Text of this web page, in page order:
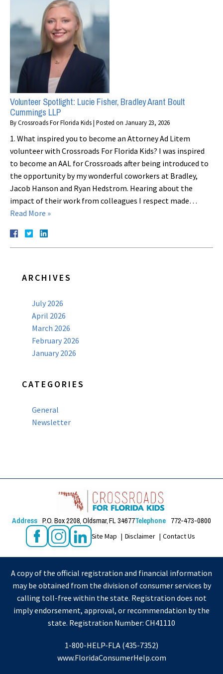
Volunteer Spotlight: Lucie Fisher, Bradley Arant Boult
Cummings LLP
ByCrossroads For Florida Kids| Posted on January 23, 2026
1. What inspired you to become an Attorney Ad Litem
volunteer with Crossroads For Florida Kids? I was inspired
to become an AAL for Crossroads after being introduced to
the opportunity by my wonderful coworkers at Bradley,
Jacob Hanson and Ryan Hedstrom. Hearing about the
impact of their work from colleagues I respect made…
Read More »
ARCHIVES
July 2026
April 2026
March 2026
February 2026
January 2026
CATEGORIES
General
Newsletter
Address P.O. Box 2208, Oldsmar, FL 34677Telephone 772-473-0800
Site Map Disclaimer Contact Us
A copy of the official registration and financial information
may be obtained from the division of consumer services by
calling toll-free within the state. Registration does not
imply endorsement, approval, or recommendation by the
state. Registration Number: CH41110
1-800-HELP-FLA (435-7352)
www.FloridaConsumerHelp.com